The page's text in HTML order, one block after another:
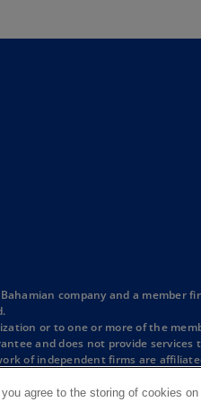
company and a
or to one or more of the
and does not provide services
of independent firms are
firm vis-à-vis third parties, nor
of the KPMG global organization
agree to the storing of cookies